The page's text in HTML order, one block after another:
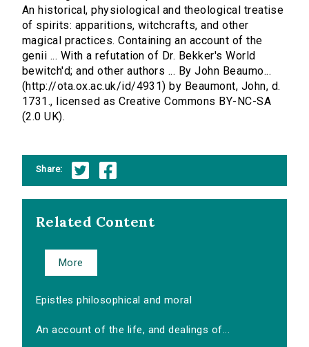
An historical, physiological and theological treatise
of spirits: apparitions, witchcrafts, and other
magical practices. Containing an account of the
genii ... With a refutation of Dr. Bekker's World
bewitch'd; and other authors ... By John Beaumo...
(http://ota.ox.ac.uk/id/4931) by Beaumont, John, d.
1731., licensed as Creative Commons BY-NC-SA
(2.0 UK).
Share:
Related Content
More
Epistles philosophical and moral
An account of the life, and dealings of...